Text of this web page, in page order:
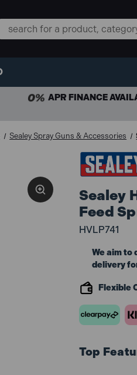
Search
APR FINANCE
Sealey Spray Guns & Accessories
Sealey
Feed
HVLP741
We aim to
delivery
Flexible
Top